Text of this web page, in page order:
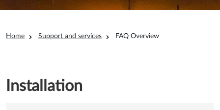
Breadcrumb
Home Support and services FAQ Overview
Installation